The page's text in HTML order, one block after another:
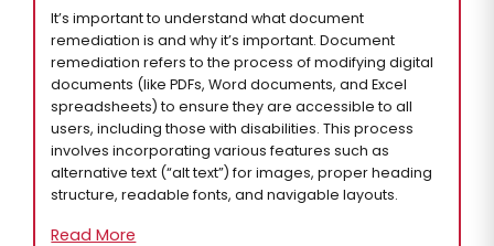
It’s important to understand what document
remediation is and why it’s important. Document
remediation refers to the process of modifying digital
documents (like PDFs, Word documents, and Excel
spreadsheets) to ensure they are accessible to all
users, including those with disabilities. This process
involves incorporating various features such as
alternative text (“alt text”) for images, proper heading
structure, readable fonts, and navigable layouts.
Read More